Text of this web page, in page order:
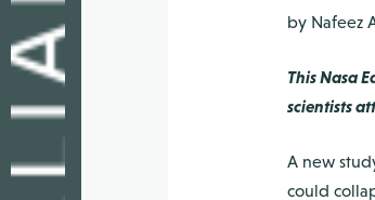
by Nafeez
This Nasa
scientists
A new
could